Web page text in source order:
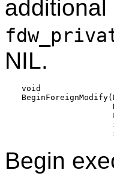
NIL.
void
Begin